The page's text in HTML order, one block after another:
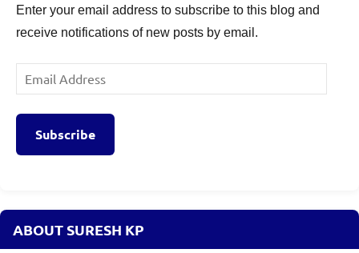
Enter your email address to subscribe to this blog and
receive notifications of new posts by email.
Email
Address
Subscribe
ABOUT SURESH KP